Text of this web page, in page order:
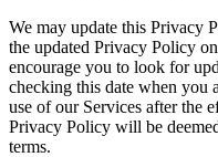
We may update this Privacy
the updated Privacy Policy
encourage you to look for
checking this date when you
use of our Services after the
Privacy Policy will be
terms.